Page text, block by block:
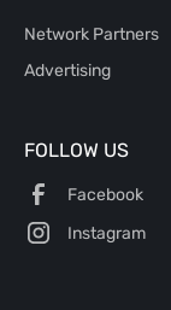
Network Partners
Advertising
FOLLOW US
Facebook
Instagram